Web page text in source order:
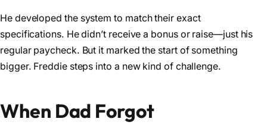
He developed the system to match their exact
specifications. He didn’t receive a bonus or raise—just his
regular paycheck. But it marked the start of something
bigger. Freddie steps into a new kind of challenge.
When Dad Forgot